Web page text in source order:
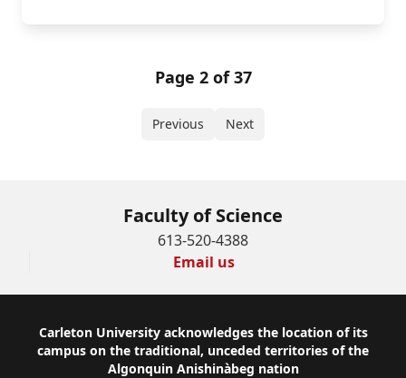
Page 2 of 37
Previous Next
Faculty of Science
613-520-4388
Email us
Footer
Carleton University acknowledges the location of its
campus on the traditional, unceded territories of the
Algonquin Anishinàbeg nation